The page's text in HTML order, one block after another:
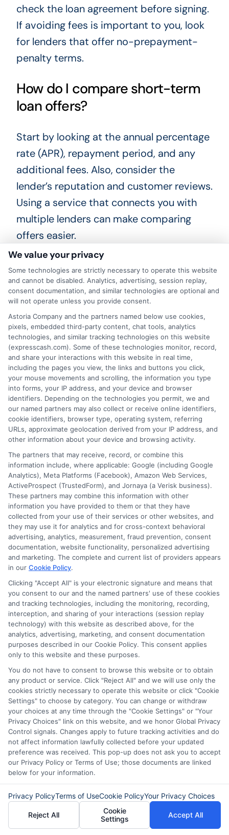
check the loan agreement before signing.
If avoiding fees is important to you, look
for lenders that offer no-prepayment-
penalty terms.
How do I compare short-term
loan offers?
Start by looking at the annual percentage
rate (APR), repayment period, and any
additional fees. Also, consider the
lender’s reputation and customer reviews.
Using a service that connects you with
multiple lenders can make comparing
offers easier.
Taking the time to compare your options
can help you find a loan that fits your
needs and budget. Whether you need
fast funding for an emergency or just
want to understand your choices,
reviewing lenders carefully is a smart
step. Start by exploring available offers
and choosing the solution that works
best for you.
Compare lenders today—call
833-856-
0496 or visit Compare Loan Approval Speeds
to request loan offers and find the fast
approval you need.
About Mia Turner
Hi, I'm Mia Turner. I write here about navigating short-term financial
solutions, from understanding payday loans and lines of credit to
managing unexpected expenses. My focus is on helping you make
informed decisions during urgent situations, whether you're exploring
loan options or looking for responsible borrowing practices. I bring a
background in consumer financial education and a commitment to
clear, practical advice. My goal is to simplify the process of finding the
right lender match and empower you to take control of your financial
path.
Read More
Related Posts
We value your privacy
Some technologies are strictly necessary to operate this website
and cannot be disabled. Analytics, advertising, session replay,
consent documentation, and similar technologies are optional and
will not operate unless you provide consent.
Astoria Company and the partners named below use cookies,
pixels, embedded third-party content, chat tools, analytics
technologies, and similar tracking technologies on this website
(expresscash.com). Some of these technologies monitor, record,
and share your interactions with this website in real time,
including the pages you view, the links and buttons you click,
your mouse movements and scrolling, the information you type
into forms, your IP address, and your device and browser
identifiers. Depending on the technologies you permit, we and
our named partners may also collect or receive online identifiers,
cookie identifiers, browser type, operating system, referring
URLs, approximate geolocation derived from your IP address, and
other information about your device and browsing activity.
The partners that may receive, record, or combine this
information include, where applicable: Google (including Google
Analytics), Meta Platforms (Facebook), Amazon Web Services,
ActiveProspect (TrustedForm), and Jornaya (a Verisk business).
These partners may combine this information with other
information you have provided to them or that they have
collected from your use of their services or other websites, and
they may use it for analytics and for cross-context behavioral
advertising, analytics, measurement, fraud prevention, consent
documentation, website functionality, personalized advertising
and marketing. The complete and current list of providers appears
in our Cookie Policy.
Clicking "Accept All" is your electronic signature and means that
you consent to our and the named partners' use of these cookies
and tracking technologies, including the monitoring, recording,
interception, and sharing of your interactions (session replay
technology) with this website as described above, for the
analytics, advertising, marketing, and consent documentation
purposes described in our Cookie Policy. This consent applies
only to this website and these purposes.
You do not have to consent to browse this website or to obtain
any product or service. Click "Reject All" and we will use only the
cookies strictly necessary to operate this website or click "Cookie
Settings" to choose by category. You can change or withdraw
your choices at any time through the "Cookie Settings" or "Your
Privacy Choices" link on this website, and we honor Global Privacy
Control signals. Changes apply to future tracking activities and do
not affect information lawfully collected before your updated
preference was received. This pop-up does not ask you to accept
our Privacy Policy or Terms of Use; those documents are linked
below for your information.
Privacy PolicyTerms of UseCookie PolicyYour Privacy Choices
Reject All
Cookie
Settings
Accept All